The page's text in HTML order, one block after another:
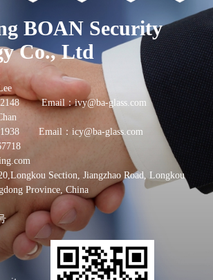
BOAN Security
Co., Ltd
Email：ivy@ba-glass.com
Email：icy@ba-glass.com
Section, Jiangzhao Road, Longkou
Province, China